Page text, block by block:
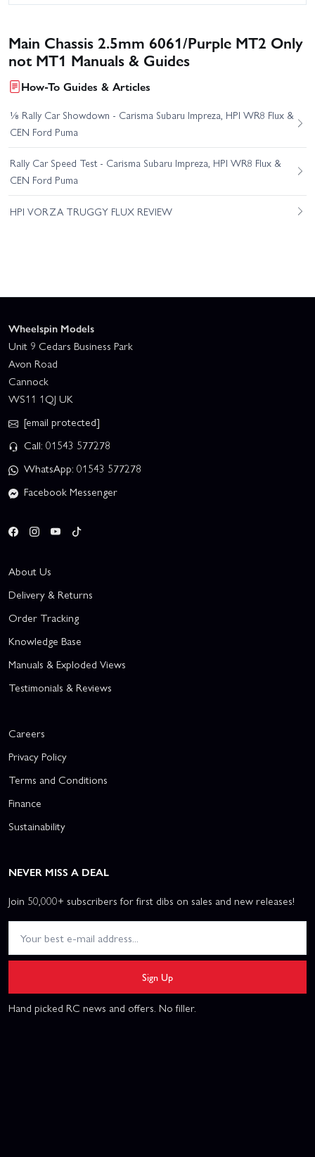
Main Chassis 2.5mm 6061/Purple MT2 Only
not MT1 Manuals & Guides
How-To Guides & Articles
⅛ Rally Car Showdown - Carisma Subaru Impreza, HPI WR8 Flux &
CEN Ford Puma
Rally Car Speed Test - Carisma Subaru Impreza, HPI WR8 Flux &
CEN Ford Puma
HPI VORZA TRUGGY FLUX REVIEW
Wheelspin Models
Unit 9 Cedars Business Park
Avon Road
Cannock
WS11 1QJ UK
[email protected]
Call: 01543 577278
WhatsApp: 01543 577278
Facebook Messenger
About Us
Delivery & Returns
Order Tracking
Knowledge Base
Manuals & Exploded Views
Testimonials & Reviews
Careers
Privacy Policy
Terms and Conditions
Finance
Sustainability
NEVER MISS A DEAL
Join 50,000+ subscribers for first dibs on sales and new releases!
Sign Up
Hand picked RC news and offers. No filler.